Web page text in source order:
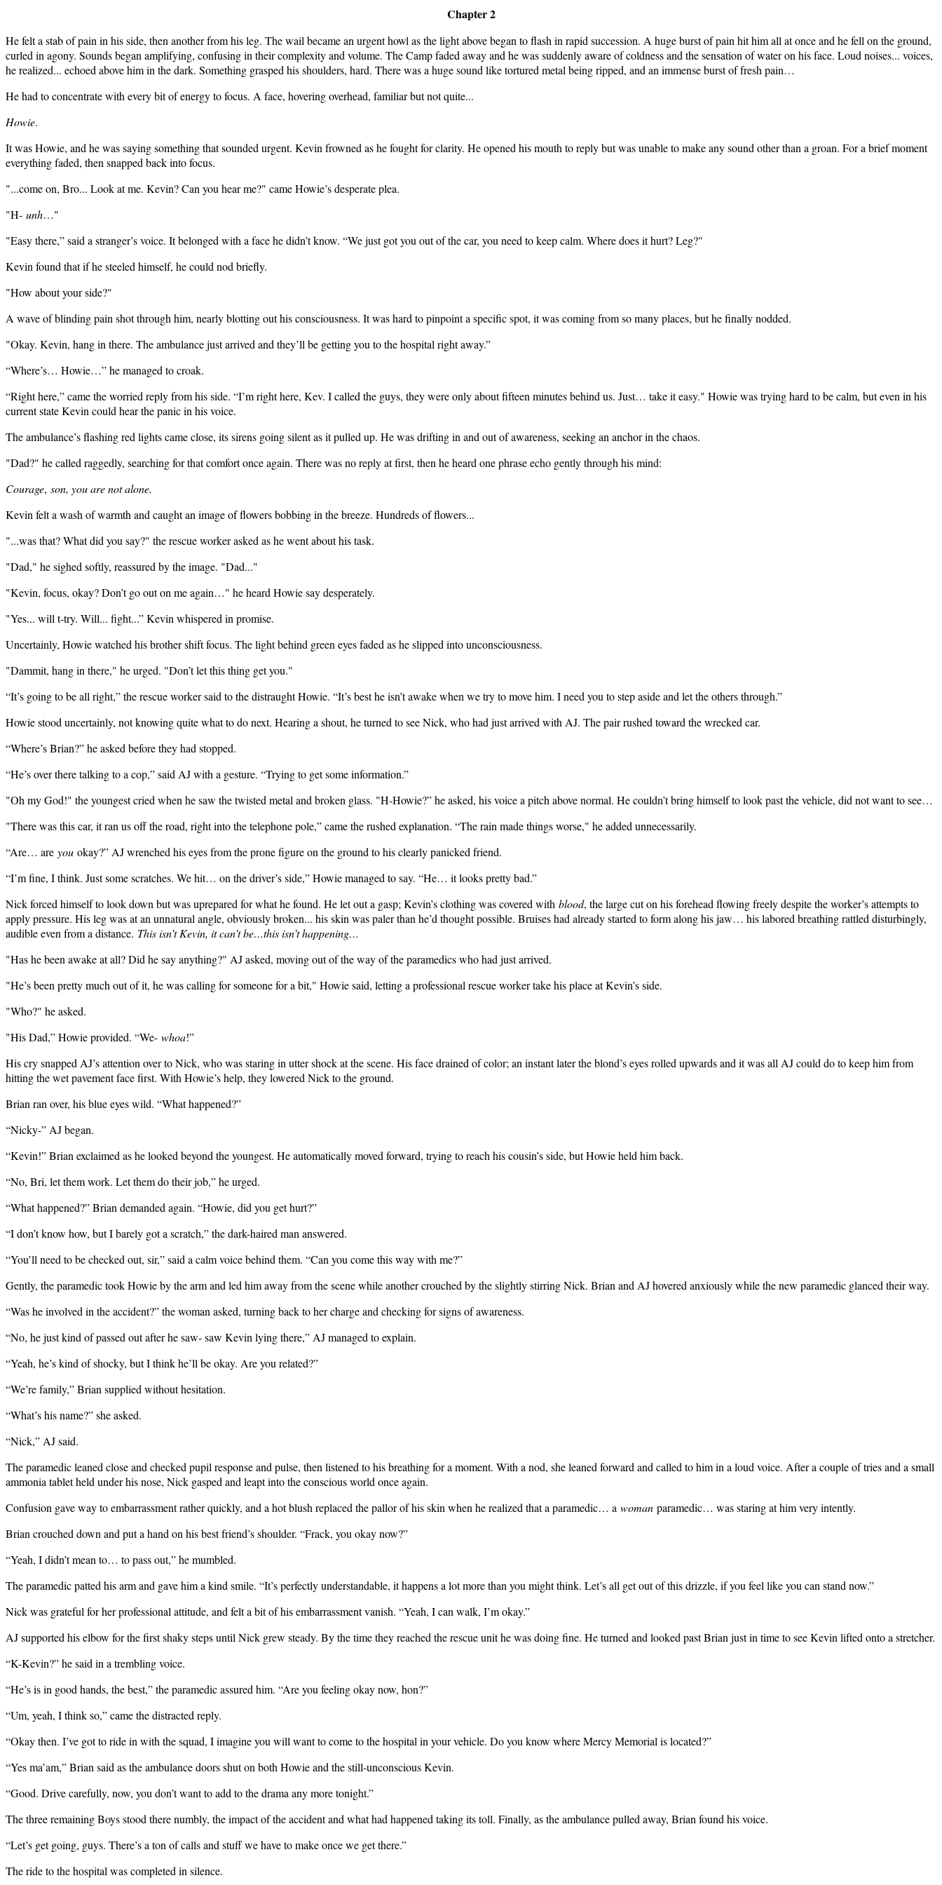
Chapter 2
He felt a stab of pain in his side, then another from his leg. The wail became an urgent howl as the light above began to flash in rapid succession. A huge burst of pain hit him all at once and he fell on the ground,
curled in agony. Sounds began amplifying, confusing in their complexity and volume. The Camp faded away and he was suddenly aware of coldness and the sensation of water on his face. Loud noises... voices,
he realized... echoed above him in the dark. Something grasped his shoulders, hard. There was a huge sound like tortured metal being ripped, and an immense burst of fresh pain…
He had to concentrate with every bit of energy to focus. A face, hovering overhead, familiar but not quite...
Howie.
It was Howie, and he was saying something that sounded urgent. Kevin frowned as he fought for clarity. He opened his mouth to reply but was unable to make any sound other than a groan. For a brief moment
everything faded, then snapped back into focus.
"...come on, Bro... Look at me. Kevin? Can you hear me?" came Howie’s desperate plea.
"H- unh…"
"Easy there,” said a stranger’s voice. It belonged with a face he didn’t know. “We just got you out of the car, you need to keep calm. Where does it hurt? Leg?"
Kevin found that if he steeled himself, he could nod briefly.
"How about your side?"
A wave of blinding pain shot through him, nearly blotting out his consciousness. It was hard to pinpoint a specific spot, it was coming from so many places, but he finally nodded.
"Okay. Kevin, hang in there. The ambulance just arrived and they’ll be getting you to the hospital right away.”
“Where’s… Howie…” he managed to croak.
“Right here,” came the worried reply from his side. “I’m right here, Kev. I called the guys, they were only about fifteen minutes behind us. Just… take it easy." Howie was trying hard to be calm, but even in his
current state Kevin could hear the panic in his voice.
The ambulance’s flashing red lights came close, its sirens going silent as it pulled up. He was drifting in and out of awareness, seeking an anchor in the chaos.
"Dad?" he called raggedly, searching for that comfort once again. There was no reply at first, then he heard one phrase echo gently through his mind:
Courage, son, you are not alone.
Kevin felt a wash of warmth and caught an image of flowers bobbing in the breeze. Hundreds of flowers...
"...was that? What did you say?" the rescue worker asked as he went about his task.
"Dad," he sighed softly, reassured by the image. "Dad..."
"Kevin, focus, okay? Don’t go out on me again…" he heard Howie say desperately.
"Yes... will t-try. Will... fight...” Kevin whispered in promise.
Uncertainly, Howie watched his brother shift focus. The light behind green eyes faded as he slipped into unconsciousness.
"Dammit, hang in there," he urged. "Don’t let this thing get you."
“It’s going to be all right,” the rescue worker said to the distraught Howie. “It’s best he isn’t awake when we try to move him. I need you to step aside and let the others through.”
Howie stood uncertainly, not knowing quite what to do next. Hearing a shout, he turned to see Nick, who had just arrived with AJ. The pair rushed toward the wrecked car.
“Where’s Brian?” he asked before they had stopped.
“He’s over there talking to a cop,” said AJ with a gesture. “Trying to get some information.”
"Oh my God!" the youngest cried when he saw the twisted metal and broken glass. "H-Howie?” he asked, his voice a pitch above normal. He couldn’t bring himself to look past the vehicle, did not want to see…
"There was this car, it ran us off the road, right into the telephone pole,” came the rushed explanation. “The rain made things worse," he added unnecessarily.
“Are… are you okay?” AJ wrenched his eyes from the prone figure on the ground to his clearly panicked friend.
“I’m fine, I think. Just some scratches. We hit… on the driver’s side,” Howie managed to say. “He… it looks pretty bad.”
Nick forced himself to look down but was uprepared for what he found. He let out a gasp; Kevin’s clothing was covered with blood, the large cut on his forehead flowing freely despite the worker’s attempts to
apply pressure. His leg was at an unnatural angle, obviously broken... his skin was paler than he’d thought possible. Bruises had already started to form along his jaw… his labored breathing rattled disturbingly,
audible even from a distance. This isn’t Kevin, it can’t be…this isn’t happening…
"Has he been awake at all? Did he say anything?" AJ asked, moving out of the way of the paramedics who had just arrived.
"He’s been pretty much out of it, he was calling for someone for a bit," Howie said, letting a professional rescue worker take his place at Kevin’s side.
"Who?" he asked.
"His Dad,” Howie provided. “We- whoa!”
His cry snapped AJ’s attention over to Nick, who was staring in utter shock at the scene. His face drained of color; an instant later the blond’s eyes rolled upwards and it was all AJ could do to keep him from
hitting the wet pavement face first. With Howie’s help, they lowered Nick to the ground.
Brian ran over, his blue eyes wild. “What happened?”
“Nicky-” AJ began.
“Kevin!” Brian exclaimed as he looked beyond the youngest. He automatically moved forward, trying to reach his cousin’s side, but Howie held him back.
“No, Bri, let them work. Let them do their job,” he urged.
“What happened?” Brian demanded again. “Howie, did you get hurt?”
“I don’t know how, but I barely got a scratch,” the dark-haired man answered.
“You’ll need to be checked out, sir,” said a calm voice behind them. “Can you come this way with me?”
Gently, the paramedic took Howie by the arm and led him away from the scene while another crouched by the slightly stirring Nick. Brian and AJ hovered anxiously while the new paramedic glanced their way.
“Was he involved in the accident?” the woman asked, turning back to her charge and checking for signs of awareness.
“No, he just kind of passed out after he saw- saw Kevin lying there,” AJ managed to explain.
“Yeah, he’s kind of shocky, but I think he’ll be okay. Are you related?”
“We’re family,” Brian supplied without hesitation.
“What’s his name?” she asked.
“Nick,” AJ said.
The paramedic leaned close and checked pupil response and pulse, then listened to his breathing for a moment. With a nod, she leaned forward and called to him in a loud voice. After a couple of tries and a small
ammonia tablet held under his nose, Nick gasped and leapt into the conscious world once again.
Confusion gave way to embarrassment rather quickly, and a hot blush replaced the pallor of his skin when he realized that a paramedic… a woman paramedic… was staring at him very intently.
Brian crouched down and put a hand on his best friend’s shoulder. “Frack, you okay now?”
“Yeah, I didn’t mean to… to pass out,” he mumbled.
The paramedic patted his arm and gave him a kind smile. “It’s perfectly understandable, it happens a lot more than you might think. Let’s all get out of this drizzle, if you feel like you can stand now.”
Nick was grateful for her professional attitude, and felt a bit of his embarrassment vanish. “Yeah, I can walk, I’m okay.”
AJ supported his elbow for the first shaky steps until Nick grew steady. By the time they reached the rescue unit he was doing fine. He turned and looked past Brian just in time to see Kevin lifted onto a stretcher.
“K-Kevin?” he said in a trembling voice.
“He’s is in good hands, the best,” the paramedic assured him. “Are you feeling okay now, hon?”
“Um, yeah, I think so,” came the distracted reply.
“Okay then. I’ve got to ride in with the squad, I imagine you will want to come to the hospital in your vehicle. Do you know where Mercy Memorial is located?”
“Yes ma’am,” Brian said as the ambulance doors shut on both Howie and the still-unconscious Kevin.
“Good. Drive carefully, now, you don’t want to add to the drama any more tonight.”
The three remaining Boys stood there numbly, the impact of the accident and what had happened taking its toll. Finally, as the ambulance pulled away, Brian found his voice.
“Let’s get going, guys. There’s a ton of calls and stuff we have to make once we get there.”
The ride to the hospital was completed in silence.